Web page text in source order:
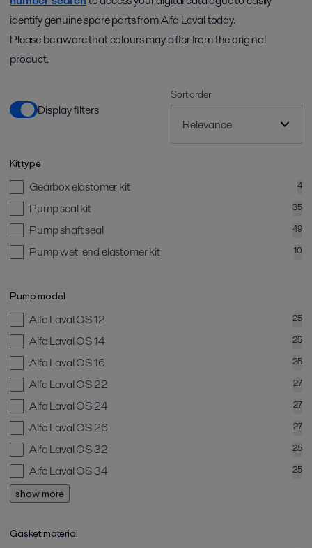
identify genuine spare parts from Alfa Laval today.
Please be aware that colours may differ from the original
product.
Display filters
Sort order
Kit type
Gearbox elastomer kit 4
Pump seal kit 35
Pump shaft seal 49
Pump wet-end elastomer kit 10
Pump model
Alfa Laval OS 12 25
Alfa Laval OS 14 25
Alfa Laval OS 16 25
Alfa Laval OS 22 27
Alfa Laval OS 24 27
Alfa Laval OS 26 27
Alfa Laval OS 32 25
Alfa Laval OS 34 25
show more
Gasket material